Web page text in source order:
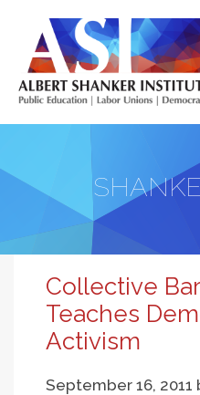
main
content
Collective
Teaches
Activism
September 16, 2011